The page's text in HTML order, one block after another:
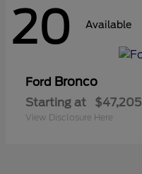
20 Available
Ford Bronco
Starting at $47,205
View Disclosure Here